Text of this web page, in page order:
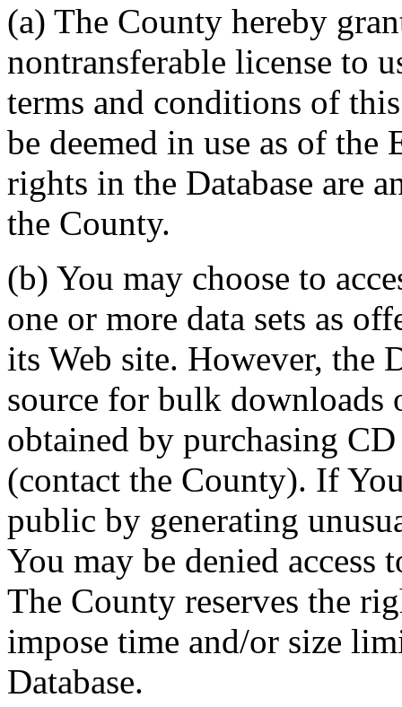
(a) The County hereby
nontransferable license to
terms and conditions of
be deemed in use as of
rights in the Database are
the County.
(b) You may choose to
one or more data sets as
its Web site. However, the
source for bulk downloads
obtained by purchasing
(contact the County). If
public by generating
You may be denied access
The County reserves the
impose time and/or size
Database.